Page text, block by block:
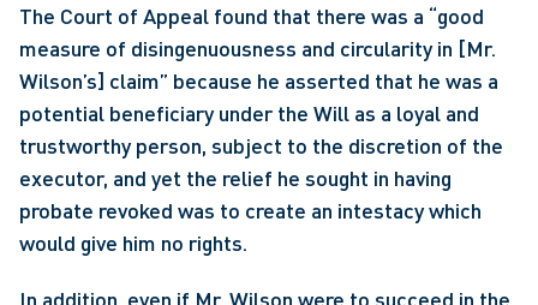
The Court of Appeal found that there was a “good
measure of disingenuousness and circularity in [Mr.
Wilson’s] claim” because he asserted that he was a
potential beneficiary under the Will as a loyal and
trustworthy person, subject to the discretion of the
executor, and yet the relief he sought in having
probate revoked was to create an intestacy which
would give him no rights.
In addition, even if Mr. Wilson were to succeed in the